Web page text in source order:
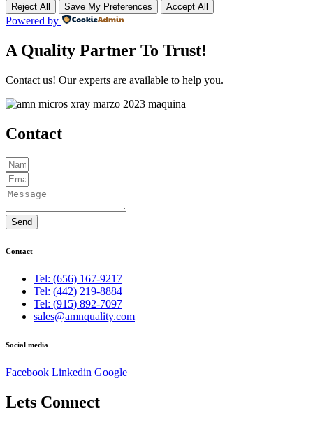
Reject All Save My Preferences Accept All
Powered by
A Quality Partner To Trust!
Contact us! Our experts are available to help you.
Contact
Send
Contact
Tel: (656) 167-9217
Tel: (442) 219-8884
Tel: (915) 892-7097
sales@amnquality.com
Social media
Facebook Linkedin Google
Lets Connect